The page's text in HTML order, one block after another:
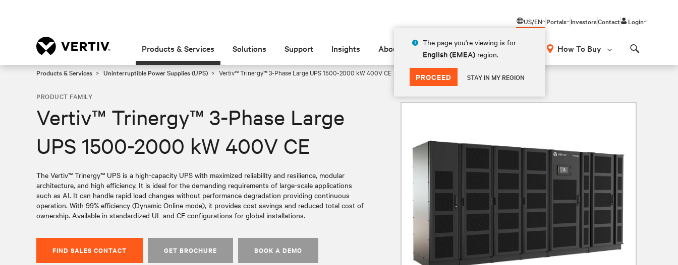
US/EN
The page you're viewing is for
English (EMEA) region.
PROCEED STAY IN MY REGION
Portals InvestorsContact Login
Products & Services Solutions Support Insights About How To Buy
Products & Services Uninterruptible Power Supplies (UPS) Vertiv™ Trinergy™ 3-Phase Large UPS 1500-2000 kW 400V CE
PRODUCT FAMILY
Vertiv™ Trinergy™ 3-Phase Large
UPS 1500-2000 kW 400V CE
The Vertiv™ Trinergy™ UPS is a high-capacity UPS with maximized reliability and resilience, modular
architecture, and high efficiency. It is ideal for the demanding requirements of large-scale applications
such as AI. It can handle rapid load changes without performance degradation providing continuous
operation. With 99% efficiency (Dynamic Online mode), it provides cost savings and reduced total cost of
ownership. Available in standardized UL and CE configurations for global installations.
FIND SALES CONTACT GET BROCHURE BOOK A DEMO